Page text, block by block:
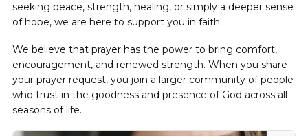
seeking peace, strength, healing, or simply a deeper sense
of hope, we are here to support you in faith.
We believe that prayer has the power to bring comfort,
encouragement, and renewed strength. When you share
your prayer request, you join a larger community of people
who trust in the goodness and presence of God across all
seasons of life.